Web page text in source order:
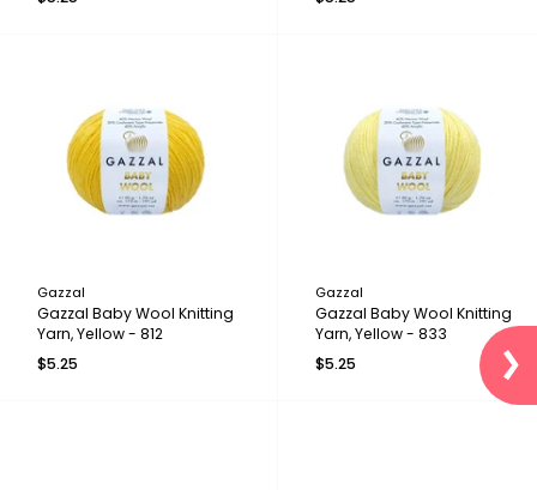
Gazzal
Gazzal Baby Wool Knitting
Yarn, Yellow - 812
$5.25
Gazzal
Gazzal Baby Wool Knitting
Yarn, Yellow - 833
$5.25